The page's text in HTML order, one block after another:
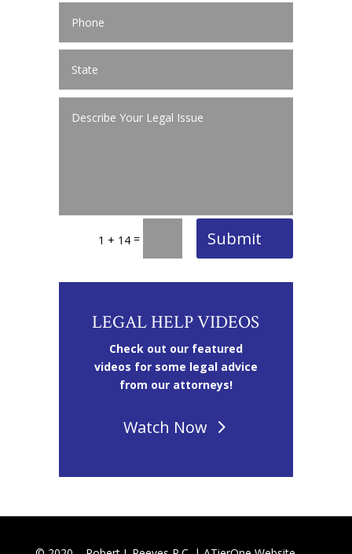
1 + 14 = Submit
LEGAL HELP VIDEOS
Check out our featured
videos for some legal advice
from our attorneys!
Watch Now